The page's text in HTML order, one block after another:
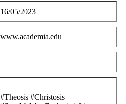
16/05/2023
www.academia.edu
#Theosis #Christosis